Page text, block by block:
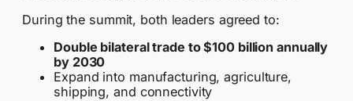
During the summit, both leaders agreed to:
Double bilateral trade to $100 billion annually
by 2030
Expand into manufacturing, agriculture,
shipping, and connectivity